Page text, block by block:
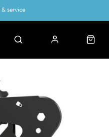
& service